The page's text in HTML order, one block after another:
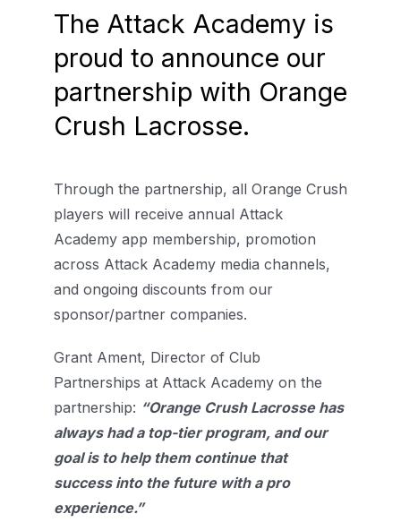
The Attack Academy is
proud to announce our
partnership with Orange
Crush Lacrosse.
Through the partnership, all Orange Crush
players will receive annual Attack
Academy app membership, promotion
across Attack Academy media channels,
and ongoing discounts from our
sponsor/partner companies.
Grant Ament, Director of Club
Partnerships at Attack Academy on the
partnership: “Orange Crush Lacrosse has
always had a top-tier program, and our
goal is to help them continue that
success into the future with a pro
experience.”